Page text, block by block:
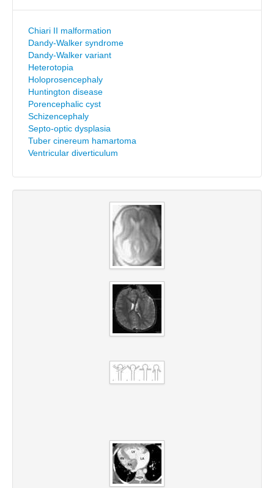
Chiari II malformation
Dandy-Walker syndrome
Dandy-Walker variant
Heterotopia
Holoprosencephaly
Huntington disease
Porencephalic cyst
Schizencephaly
Septo-optic dysplasia
Tuber cinereum hamartoma
Ventricular diverticulum